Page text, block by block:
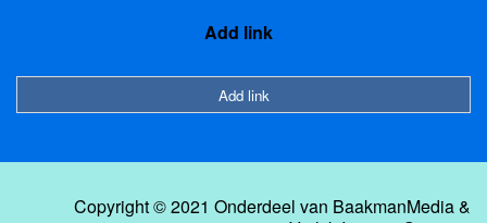
Add link
Add link
Copyright © 2021 Onderdeel van BaakmanMedia&